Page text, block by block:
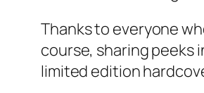
Thanks to everyone
course, sharing peeks
limited edition